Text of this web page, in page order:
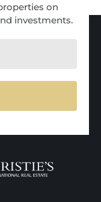
on
investments.